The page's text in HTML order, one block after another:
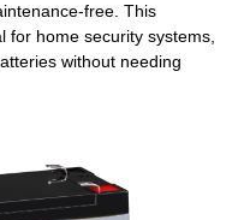
free. This
for home security systems,
without needing